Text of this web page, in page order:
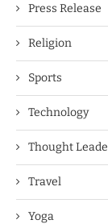
Press Release
Religion
Sports
Technology
Thought
Travel
Yoga